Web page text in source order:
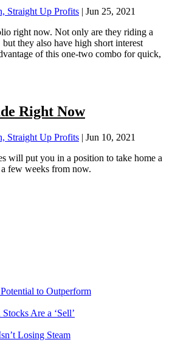
Straight Up Profits | Jun 25, 2021
right now. Not only are they riding a
they also have high short interest
of this one-two combo for quick,
Right Now
Straight Up Profits | Jun 10, 2021
will put you in a position to take home a
few weeks from now.
to Outperform
Are a ‘Sell’
Losing Steam